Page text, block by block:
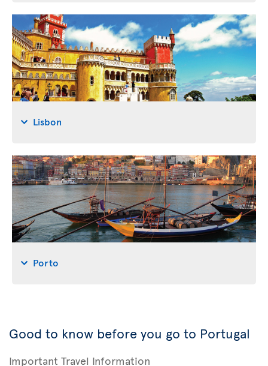
Lisbon
Porto
Good to know before you go to Portugal
Important Travel Information